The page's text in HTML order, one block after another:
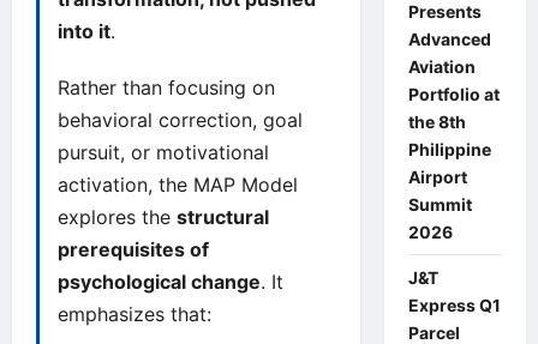
into it.
Rather than focusing on
behavioral correction, goal
pursuit, or motivational
activation, the MAP Model
explores the structural
prerequisites of
psychological change. It
emphasizes that:
Presents
Advanced
Aviation
Portfolio at
the 8th
Philippine
Airport
Summit
2026
J&T
Express Q1
Parcel